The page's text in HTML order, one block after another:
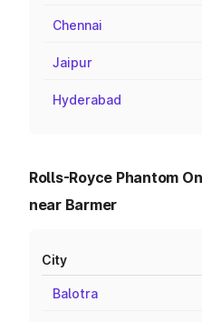
Chennai
Jaipur
Hyderabad
Rolls-Royce Phantom
near Barmer
City
Balotra